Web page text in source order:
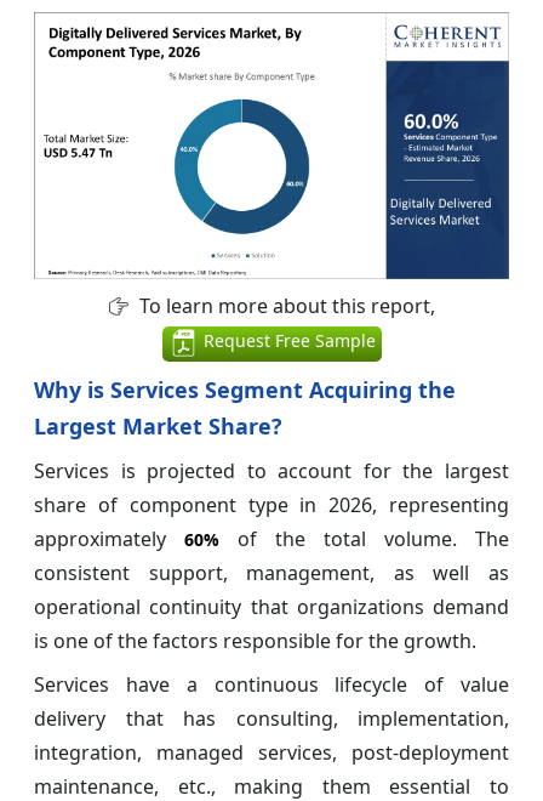
To learn more about this report,
Request Free Sample
Why is Services Segment Acquiring the
Largest Market Share?
Services is projected to account for the largest
share of component type in 2026, representing
approximately 60% of the total volume. The
consistent support, management, as well as
operational continuity that organizations demand
is one of the factors responsible for the growth.
Services have a continuous lifecycle of value
delivery that has consulting, implementation,
integration, managed services, post-deployment
maintenance, etc., making them essential to